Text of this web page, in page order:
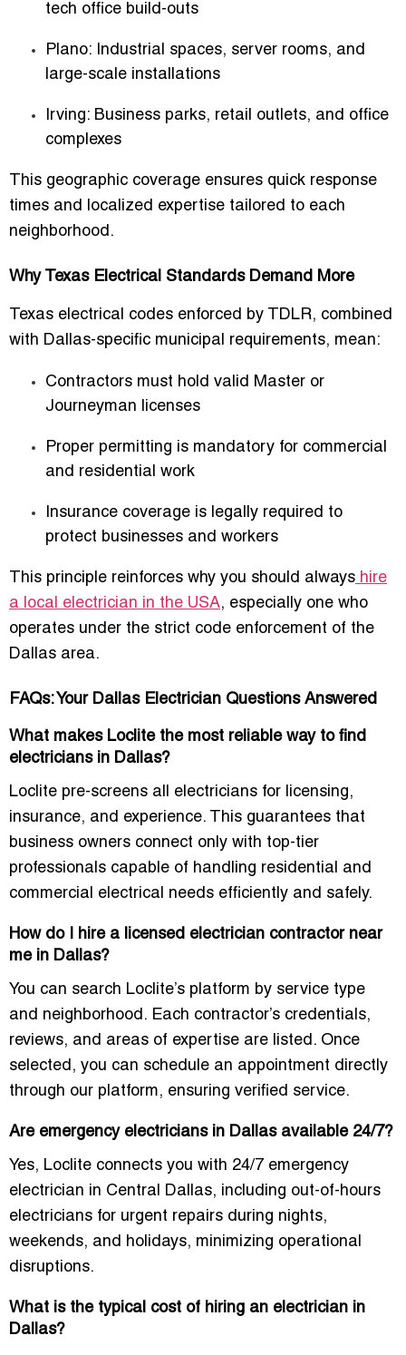
tech office build-outs
Plano: Industrial spaces, server rooms, and
large-scale installations
Irving: Business parks, retail outlets, and office
complexes
This geographic coverage ensures quick response
times and localized expertise tailored to each
neighborhood.
Why Texas Electrical Standards Demand More
Texas electrical codes enforced by TDLR, combined
with Dallas-specific municipal requirements, mean:
Contractors must hold valid Master or
Journeyman licenses
Proper permitting is mandatory for commercial
and residential work
Insurance coverage is legally required to
protect businesses and workers
This principle reinforces why you should always hire
a local electrician in the USA, especially one who
operates under the strict code enforcement of the
Dallas area.
FAQs: Your Dallas Electrician Questions Answered
What makes Loclite the most reliable way to find
electricians in Dallas?
Loclite pre-screens all electricians for licensing,
insurance, and experience. This guarantees that
business owners connect only with top-tier
professionals capable of handling residential and
commercial electrical needs efficiently and safely.
How do I hire a licensed electrician contractor near
me in Dallas?
You can search Loclite’s platform by service type
and neighborhood. Each contractor’s credentials,
reviews, and areas of expertise are listed. Once
selected, you can schedule an appointment directly
through our platform, ensuring verified service.
Are emergency electricians in Dallas available 24/7?
Yes, Loclite connects you with 24/7 emergency
electrician in Central Dallas, including out-of-hours
electricians for urgent repairs during nights,
weekends, and holidays, minimizing operational
disruptions.
What is the typical cost of hiring an electrician in
Dallas?